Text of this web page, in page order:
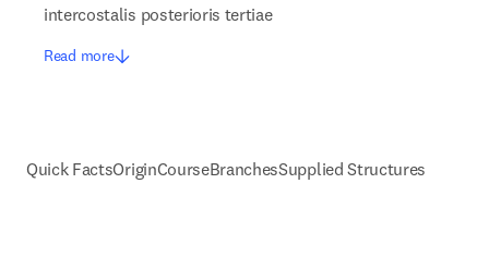
intercostalis posterioris tertiae
Read more
Quick FactsOriginCourseBranchesSupplied Structures